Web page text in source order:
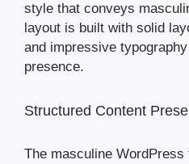
style that conveys
layout is built with solid
and impressive
presence.
Structured Content
The masculine